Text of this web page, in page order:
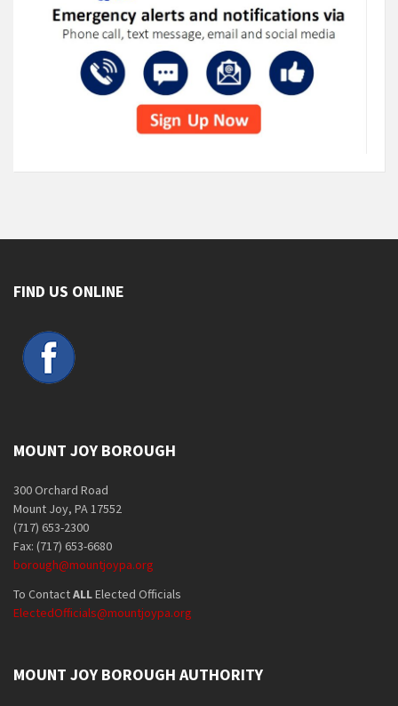
FIND US ONLINE
MOUNT JOY BOROUGH
300 Orchard Road
Mount Joy, PA 17552
(717) 653-2300
Fax: (717) 653-6680
borough@mountjoypa.org
To ContactALLElected Officials
ElectedOfficials@mountjoypa.org
MOUNT JOY BOROUGH AUTHORITY